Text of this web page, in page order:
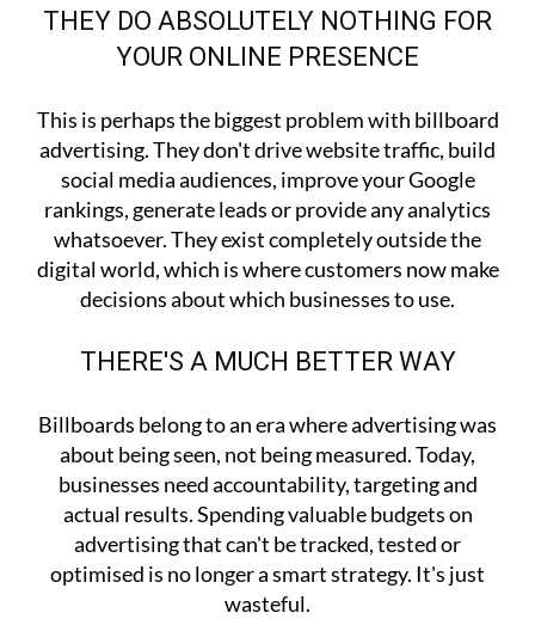
THEY DO ABSOLUTELY NOTHING FOR
YOUR ONLINE PRESENCE
This is perhaps the biggest problem with billboard
advertising. They don't drive website traffic, build
social media audiences, improve your Google
rankings, generate leads or provide any analytics
whatsoever. They exist completely outside the
digital world, which is where customers now make
decisions about which businesses to use.
THERE'S A MUCH BETTER WAY
Billboards belong to an era where advertising was
about being seen, not being measured. Today,
businesses need accountability, targeting and
actual results. Spending valuable budgets on
advertising that can't be tracked, tested or
optimised is no longer a smart strategy. It's just
wasteful.